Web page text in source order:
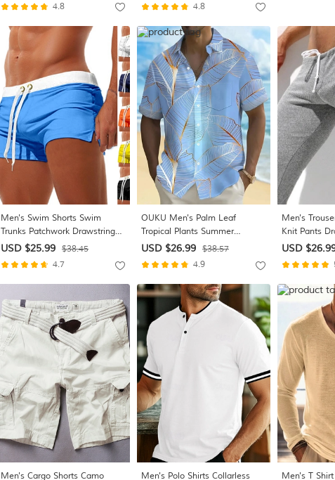
Comfort Breathable Full Length
Casual Daily Holiday Vacation
Classic Style Green+Gray
4.8
Print Graphic Quick Dry Soft
Short Casual Hawaiian Dark
Brown Black-White Micro-
elastic
4.8
Spring
Collared
Pocket Black
Men's Swim Shorts Swim
Trunks Patchwork Drawstring
Zipper Pocket Quick Dry
Stretchy Comfortable Board
Shorts Bottoms Surfing Beach
Water Sports Summer
USD $25.99 $38.45
4.7
OUKU Men's Palm Leaf
Tropical Plants Summer
Hawaiian Shirt Button Up Shirt
Short Sleeve Hawaiian Resort
Vacation Holiday Beach Wear
Summer Spring Turndown
Collared Shirts Front One
Pocket Pink Blue
USD $26.99 $38.57
4.9
Men's
Knit Pants
Comfort
Yoga
Micro-elastic
USD
Men's Cargo Shorts Camo Men's Polo Shirts Collarless Men's T